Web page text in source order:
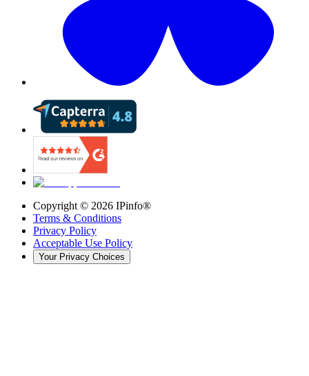
Copyright © 2026 IPinfo®
Terms & Conditions
Privacy Policy
Acceptable Use Policy
Your Privacy Choices